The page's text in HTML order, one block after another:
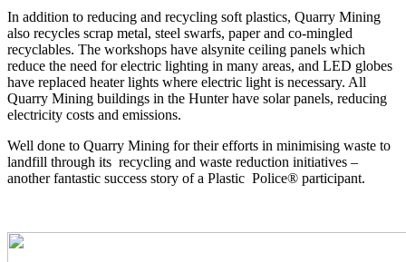
In addition to reducing and recycling soft plastics, Quarry Mining
also recycles scrap metal, steel swarfs, paper and co-mingled
recyclables. The workshops have alsynite ceiling panels which
reduce the need for electric lighting in many areas, and LED globes
have replaced heater lights where electric light is necessary. All
Quarry Mining buildings in the Hunter have solar panels, reducing
electricity costs and emissions.
Well done to Quarry Mining for their efforts in minimising waste to
landfill through its recycling and waste reduction initiatives –
another fantastic success story of a Plastic Police® participant.